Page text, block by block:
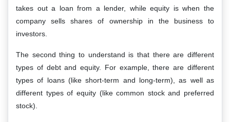
takes out a loan from a lender, while equity is when the
company sells shares of ownership in the business to
investors.
The second thing to understand is that there are different
types of debt and equity. For example, there are different
types of loans (like short-term and long-term), as well as
different types of equity (like common stock and preferred
stock).